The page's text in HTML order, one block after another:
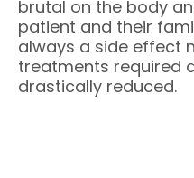
brutal on the body
patient and their
always a side effect
treatments required
drastically reduced.